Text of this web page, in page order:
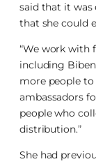
said that it was
that she could
“We work with
including
more people
ambassadors
people who
distribution.”
She had